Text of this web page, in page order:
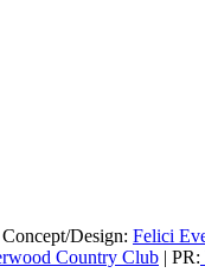
Concept/Design: Felici
Country Club | PR: